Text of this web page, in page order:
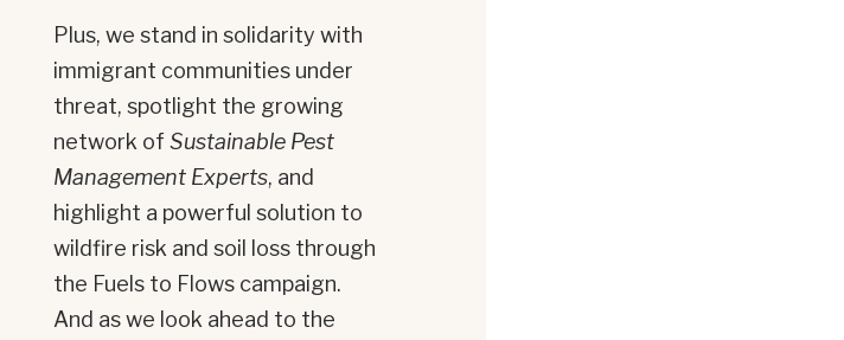
Plus, we stand in solidarity with
immigrant communities under
threat, spotlight the growing
network of Sustainable Pest
Management Experts, and
highlight a powerful solution to
wildfire risk and soil loss through
the Fuels to Flows campaign.
And as we look ahead to the